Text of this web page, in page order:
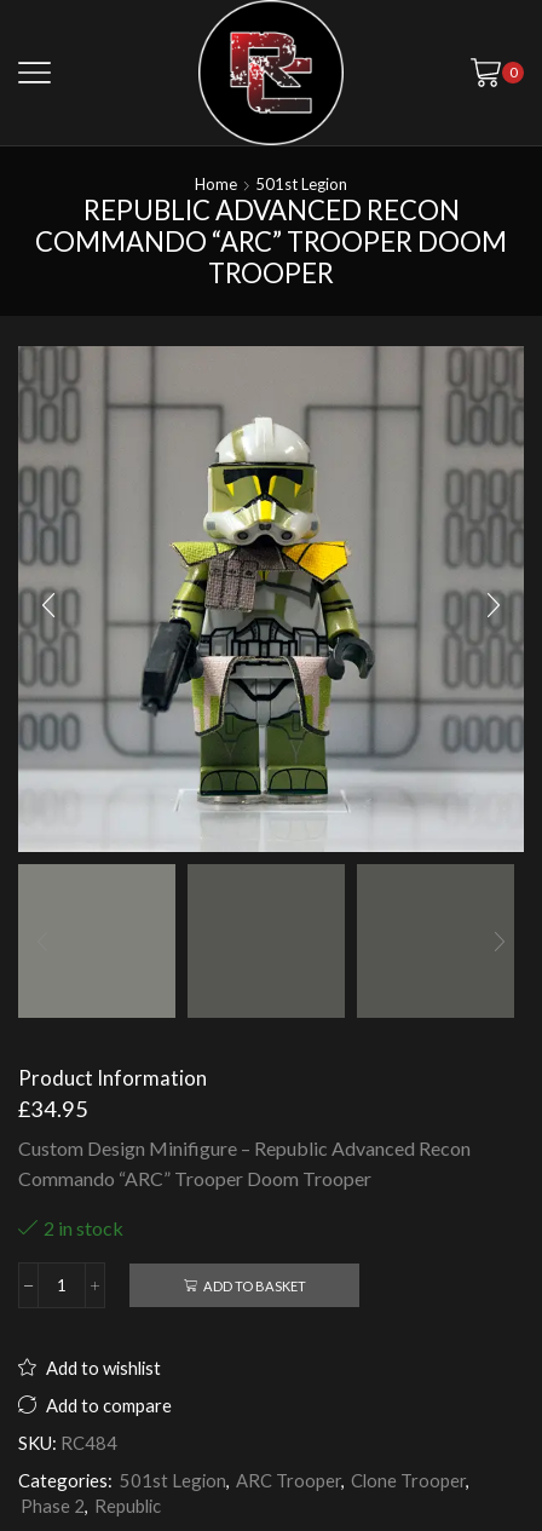
0
Home 501st Legion
REPUBLIC ADVANCED RECON
COMMANDO “ARC” TROOPER DOOM
TROOPER
Product Information
£34.95
Custom Design Minifigure – Republic Advanced Recon
Commando “ARC” Trooper Doom Trooper
2 in stock
Republic
Commando
Trooper
Trooper
ADD TO BASKET
Add to wishlist
Add to compare
SKU: RC484
Categories: 501st Legion, ARC Trooper, Clone Trooper,
Phase 2, Republic